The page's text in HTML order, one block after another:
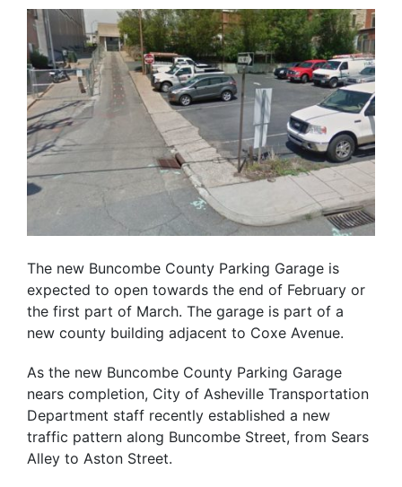
The new Buncombe County Parking Garage is
expected to open towards the end of February or
the first part of March. The garage is part of a
new county building adjacent to Coxe Avenue.
As the new Buncombe County Parking Garage
nears completion, City of Asheville Transportation
Department staff recently established a new
traffic pattern along Buncombe Street, from Sears
Alley to Aston Street.